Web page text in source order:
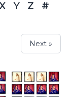
Y Z #
Next »